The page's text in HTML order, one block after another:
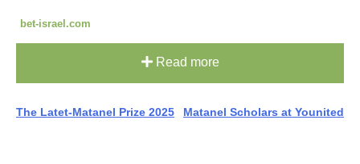
bet-israel.com
Read more
Post
The Latet-Matanel Prize 2025 Matanel Scholars at Younited